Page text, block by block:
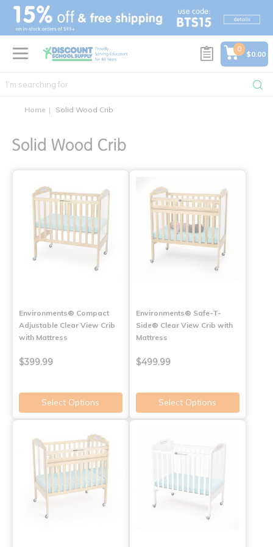
text.skipToContent
text.skipToNavigation
0
$0.00
Home Solid Wood Crib
Solid Wood Crib
Environments® Compact
Adjustable Clear View Crib
with Mattress
$399.99
Select Options
Environments® Safe-T-
Side® Clear View Crib with
Mattress
$499.99
Select Options